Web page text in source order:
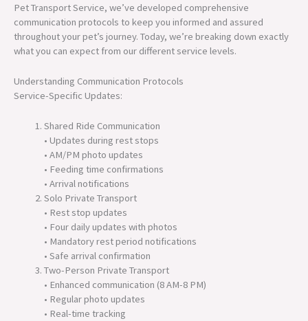
Pet Transport Service, we’ve developed comprehensive
communication protocols to keep you informed and assured
throughout your pet’s journey. Today, we’re breaking down exactly
what you can expect from our different service levels.
Understanding Communication Protocols
Service-Specific Updates:
Shared Ride Communication
• Updates during rest stops
• AM/PM photo updates
• Feeding time confirmations
• Arrival notifications
Solo Private Transport
• Rest stop updates
• Four daily updates with photos
• Mandatory rest period notifications
• Safe arrival confirmation
Two-Person Private Transport
• Enhanced communication (8 AM-8 PM)
• Regular photo updates
• Real-time tracking